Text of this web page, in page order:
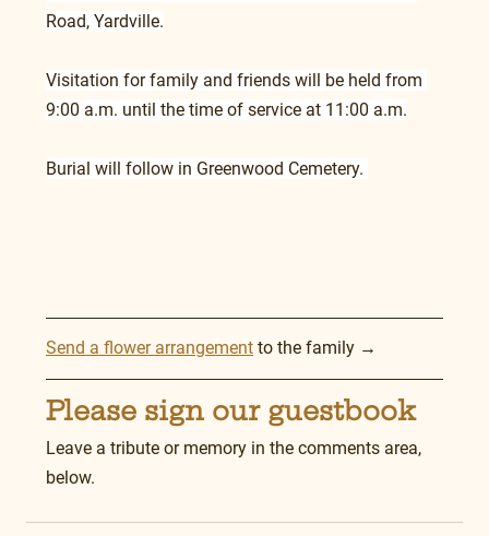
Road, Yardville.
Visitation for family and friends will be held from
9:00 a.m. until the time of service at 11:00 a.m.
Burial will follow in Greenwood Cemetery.
Send a flower arrangement to the family →
Please sign our guestbook
Leave a tribute or memory in the comments area,
below.